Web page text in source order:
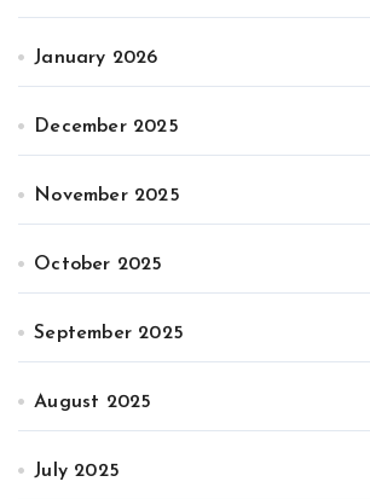
January 2026
December 2025
November 2025
October 2025
September 2025
August 2025
July 2025